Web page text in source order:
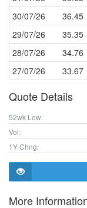
30/07/26
36.45
29/07/26
35.35
28/07/26
34.76
27/07/26
33.67
Quote Details
52wk Low:
Vol:
1Y Chng:
More